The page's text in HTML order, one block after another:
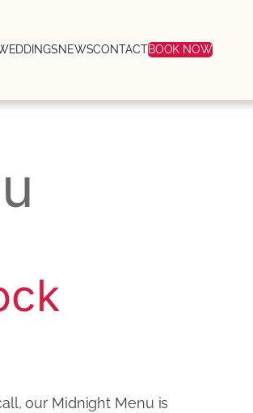
NEWSCONTACTBOOK NOW
our Midnight Menu is